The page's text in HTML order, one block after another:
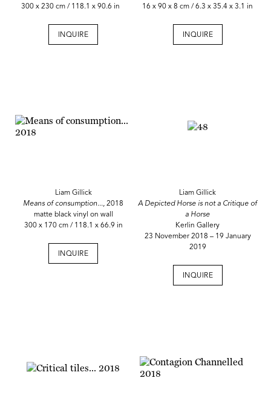
300 x 230 cm / 118.1 x 90.6 in
INQUIRE
16 x 90 x 8 cm / 6.3 x 35.4 x 3.1 in
INQUIRE
Liam Gillick
Means of consumption...,2018
matte black vinyl on wall
300 x 170 cm / 118.1 x 66.9 in
INQUIRE
Liam Gillick
A Depicted Horse is not a Critique of
a Horse
Kerlin Gallery
23 November 2018 – 19 January
2019
INQUIRE